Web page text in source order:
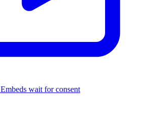
Embeds wait for consent